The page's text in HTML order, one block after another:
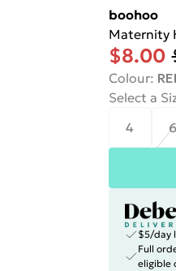
boohoo
Maternity
$8.00
Colour:
Select a
4
$5/day
Full
eligible